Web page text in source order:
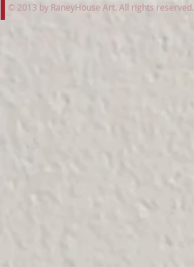
© 2013 by RaneyHouse Art. All rights reserved.